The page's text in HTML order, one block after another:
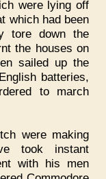
were lying off
which had been
tore down the
the houses on
sailed up the
batteries,
to march
were making
took instant
with his men